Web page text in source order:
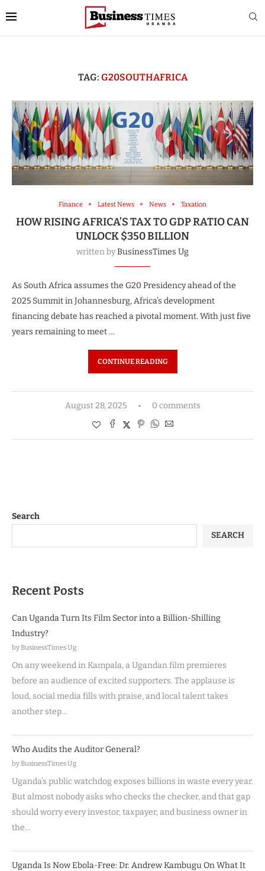
TAG: G20SOUTHAFRICA
Finance Latest News News Taxation
HOW RISING AFRICA’S TAX TO GDP RATIO CAN
UNLOCK $350 BILLION
written byBusinessTimes Ug
As South Africa assumes the G20 Presidency ahead of the
2025 Summit in Johannesburg, Africa’s development
financing debate has reached a pivotal moment. With just five
years remaining to meet …
CONTINUE READING
August 28, 2025 0 comments
Search
SEARCH
Recent Posts
Can Uganda Turn Its Film Sector into a Billion-Shilling
Industry?
by BusinessTimes Ug
On any weekend in Kampala, a Ugandan film premieres
before an audience of excited supporters. The applause is
loud, social media fills with praise, and local talent takes
another step…
Who Audits the Auditor General?
by BusinessTimes Ug
Uganda’s public watchdog exposes billions in waste every year.
But almost nobody asks who checks the checker, and that gap
should worry every investor, taxpayer, and business owner in
the…
Uganda Is Now Ebola-Free: Dr. Andrew Kambugu On What It